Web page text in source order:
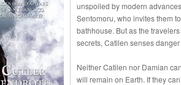
unspoiled by modern
Sentomoru, who invites them
bathhouse. But as the
secrets, Catilen senses
Neither Catilen nor Damian
will remain on Earth. If they